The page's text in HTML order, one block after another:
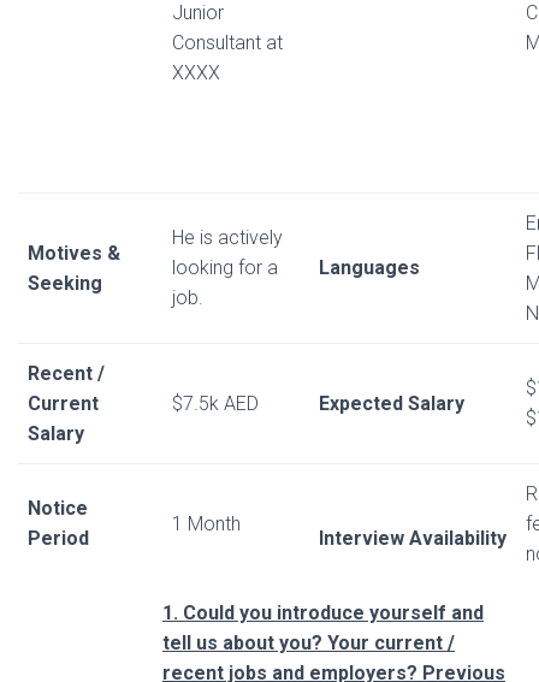
Junior
Consultant at
XXXX
Motives &
Seeking
He is actively
looking for a
job.
Languages
Recent /
Current
Salary
$7.5k AED Expected Salary
Notice
Period
1 Month
Interview Availability
1. Could you introduce yourself and
tell us about you? Your current /
recent jobs and employers? Previous